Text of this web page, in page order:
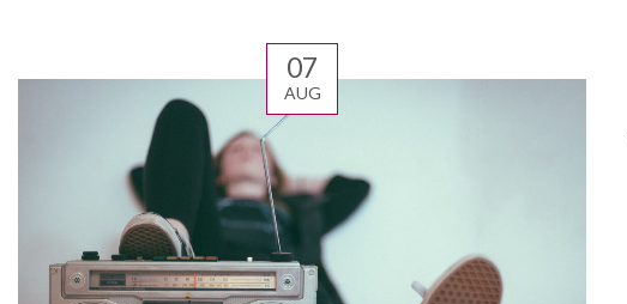
07
AUG